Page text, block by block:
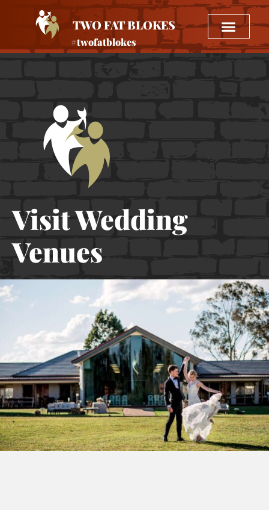
TWO FAT BLOKES
#twofatblokes
Visit Wedding
Venues